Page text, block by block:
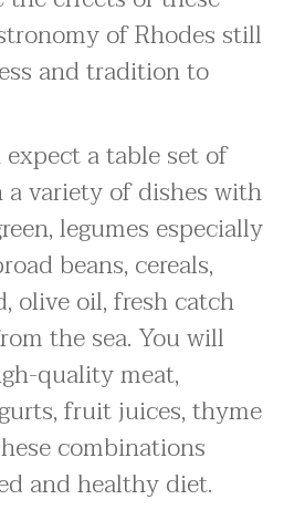
of Rhodes still
and tradition to
a table set of
variety of dishes with
legumes especially
beans, cereals,
olive oil, fresh catch
the sea. You will
quality meat,
fruit juices, thyme
combinations
and healthy diet.